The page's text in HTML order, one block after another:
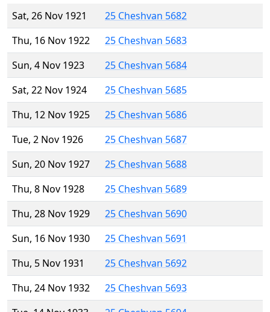
Sat, 26 Nov 1921
25 Cheshvan 5682
Thu, 16 Nov 1922
25 Cheshvan 5683
Sun, 4 Nov 1923
25 Cheshvan 5684
Sat, 22 Nov 1924
25 Cheshvan 5685
Thu, 12 Nov 1925
25 Cheshvan 5686
Tue, 2 Nov 1926
25 Cheshvan 5687
Sun, 20 Nov 1927
25 Cheshvan 5688
Thu, 8 Nov 1928
25 Cheshvan 5689
Thu, 28 Nov 1929
25 Cheshvan 5690
Sun, 16 Nov 1930
25 Cheshvan 5691
Thu, 5 Nov 1931
25 Cheshvan 5692
Thu, 24 Nov 1932
25 Cheshvan 5693